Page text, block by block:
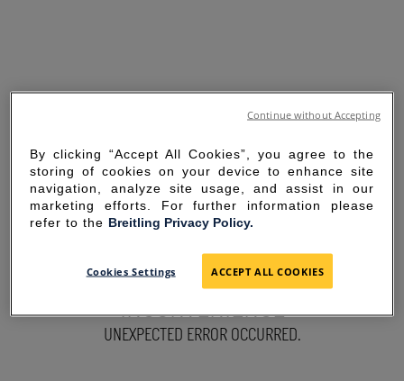
SORRY FOR THE
INCONVENIENCE
UNEXPECTED ERROR OCCURRED.
By clicking “Accept All Cookies”, you agree to the
storing of cookies on your device to enhance site
navigation, analyze site usage, and assist in our
marketing efforts. For further information please
refer to the Breitling Privacy Policy.
Cookies Settings ACCEPT ALL COOKIES
Continue without Accepting